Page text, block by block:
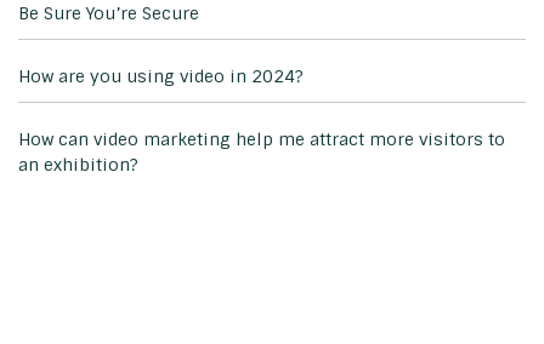
Be Sure You’re Secure
How are you using video in 2024?
How can video marketing help me attract more visitors to
an exhibition?